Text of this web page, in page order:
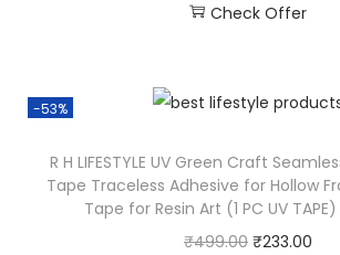
Check Offer
-53%
R H LIFESTYLE UV Green Craft
Tape Traceless Adhesive for Hollow
Tape for Resin Art (1 PC UV
₹499.00 ₹233.00